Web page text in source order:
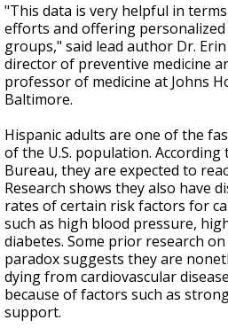
"This data is very helpful in
efforts and offering
groups," said lead author Dr.
director of preventive medicine
professor of medicine at Johns
Baltimore.
Hispanic adults are one of the
of the U.S. population. According
Bureau, they are expected to
Research shows they also have
rates of certain risk factors for
such as high blood pressure,
diabetes. Some prior research
paradox suggests they are
dying from cardiovascular
because of factors such as
support.